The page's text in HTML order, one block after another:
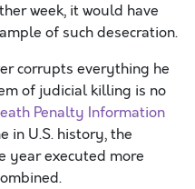
week, it would have
of suchdesecration.
corrupts everything he
of judicial killing is no
Penalty Information
in U.S. history,the
year executed more
.